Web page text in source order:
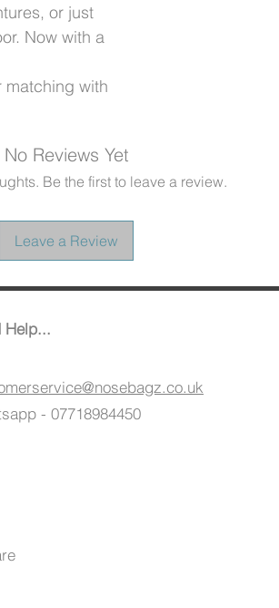
or just
Now with a
matching with
No Reviews Yet
Be the first to leave a review.
Leave a Review
Help...
- 07718984450